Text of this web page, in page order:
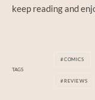
keep reading and
TAGS
COMICS
REVIEWS